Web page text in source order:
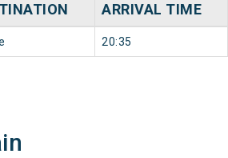
ARRIVAL TIME
20:35